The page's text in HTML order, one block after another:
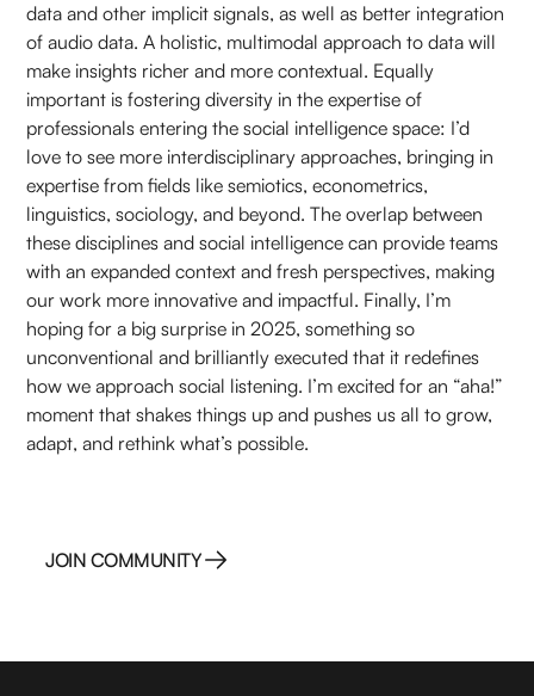
data and other implicit signals, as well as better integration
of audio data. A holistic, multimodal approach to data will
make insights richer and more contextual. Equally
important is fostering diversity in the expertise of
professionals entering the social intelligence space: I’d
love to see more interdisciplinary approaches, bringing in
expertise from fields like semiotics, econometrics,
linguistics, sociology, and beyond. The overlap between
these disciplines and social intelligence can provide teams
with an expanded context and fresh perspectives, making
our work more innovative and impactful. Finally, I’m
hoping for a big surprise in 2025, something so
unconventional and brilliantly executed that it redefines
how we approach social listening. I’m excited for an “aha!”
moment that shakes things up and pushes us all to grow,
adapt, and rethink what’s possible.
JOIN COMMUNITY